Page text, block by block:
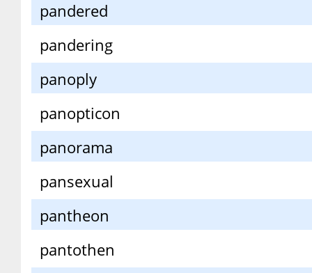
pandered
pandering
panoply
panopticon
panorama
pansexual
pantheon
pantothen